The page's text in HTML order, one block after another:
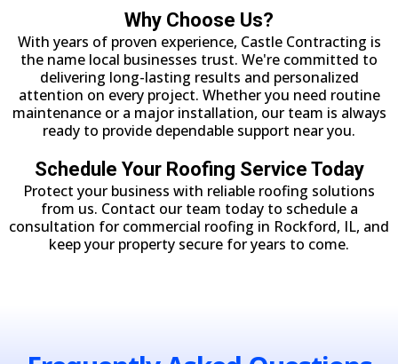
Why Choose Us?
With years of proven experience, Castle Contracting is
the name local businesses trust. We're committed to
delivering long-lasting results and personalized
attention on every project. Whether you need routine
maintenance or a major installation, our team is always
ready to provide dependable support near you.
Schedule Your Roofing Service Today
Protect your business with reliable roofing solutions
from us. Contact our team today to schedule a
consultation for commercial roofing in Rockford, IL, and
keep your property secure for years to come.